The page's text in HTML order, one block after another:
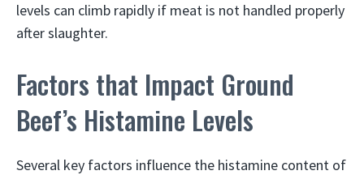
levels can climb rapidly if meat is not handled properly
after slaughter.
Factors that Impact Ground
Beef’s Histamine Levels
Several key factors influence the histamine content of